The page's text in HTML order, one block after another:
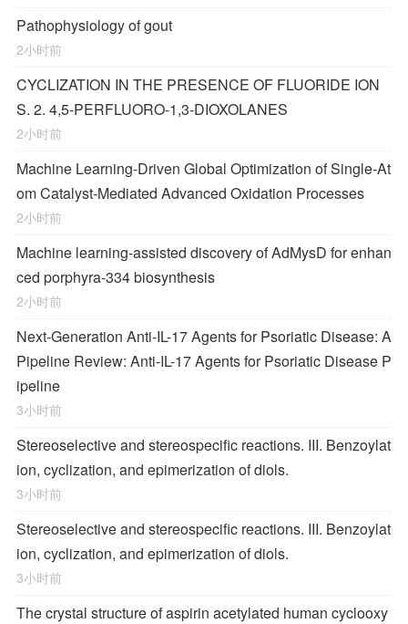
Pathophysiology of gout
2小时前
CYCLIZATION IN THE PRESENCE OF FLUORIDE ION
S. 2. 4,5-PERFLUORO-1,3-DIOXOLANES
2小时前
Machine Learning-Driven Global Optimization of Single-At
om Catalyst-Mediated Advanced Oxidation Processes
2小时前
Machine learning-assisted discovery of AdMysD for enhan
ced porphyra-334 biosynthesis
2小时前
Next-Generation Anti-IL-17 Agents for Psoriatic Disease: A
Pipeline Review: Anti-IL-17 Agents for Psoriatic Disease P
ipeline
3小时前
Stereoselective and stereospecific reactions. III. Benzoylat
ion, cyclization, and epimerization of diols.
3小时前
Stereoselective and stereospecific reactions. III. Benzoylat
ion, cyclization, and epimerization of diols.
3小时前
The crystal structure of aspirin acetylated human cyclooxy